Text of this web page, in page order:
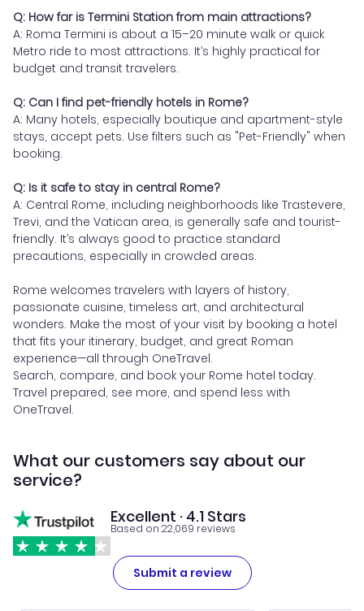
Q: How far is Termini Station from main attractions?
A: Roma Termini is about a 15–20 minute walk or quick
Metro ride to most attractions. It’s highly practical for
budget and transit travelers.
Q: Can I find pet-friendly hotels in Rome?
A: Many hotels, especially boutique and apartment-style
stays, accept pets. Use filters such as "Pet-Friendly" when
booking.
Q: Is it safe to stay in central Rome?
A: Central Rome, including neighborhoods like Trastevere,
Trevi, and the Vatican area, is generally safe and tourist-
friendly. It’s always good to practice standard
precautions, especially in crowded areas.
Rome welcomes travelers with layers of history,
passionate cuisine, timeless art, and architectural
wonders. Make the most of your visit by booking a hotel
that fits your itinerary, budget, and great Roman
experience—all through OneTravel.
Search, compare, and book your Rome hotel today.
Travel prepared, see more, and spend less with
OneTravel.
What our customers say about our
service?
Excellent · 4.1 Stars
Based on 22,069 reviews
Submit a review